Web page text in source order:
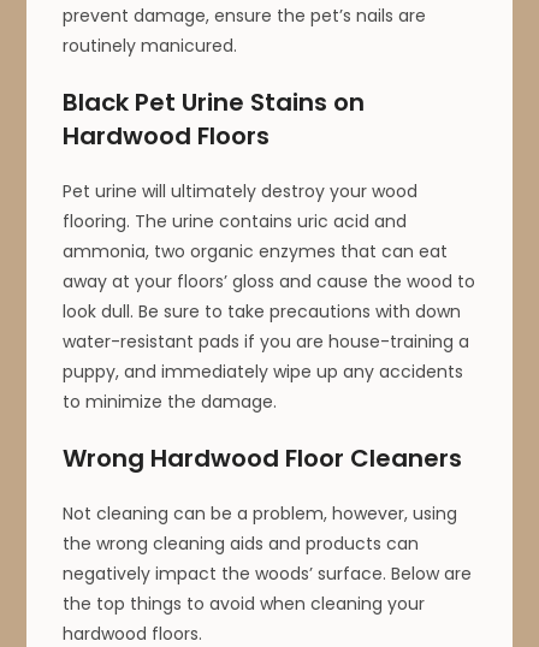
prevent damage, ensure the pet’s nails are
routinely manicured.
Black Pet Urine Stains on
Hardwood Floors
Pet urine will ultimately destroy your wood
flooring. The urine contains uric acid and
ammonia, two organic enzymes that can eat
away at your floors’ gloss and cause the wood to
look dull. Be sure to take precautions with down
water-resistant pads if you are house-training a
puppy, and immediately wipe up any accidents
to minimize the damage.
Wrong Hardwood Floor Cleaners
Not cleaning can be a problem, however, using
the wrong cleaning aids and products can
negatively impact the woods’ surface. Below are
the top things to avoid when cleaning your
hardwood floors.